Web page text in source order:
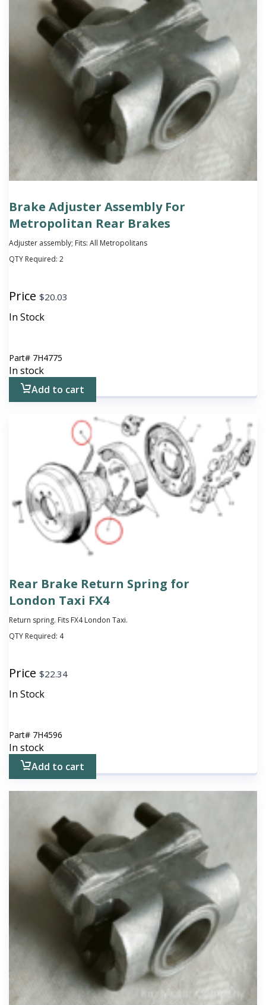
Brake Adjuster Assembly For
Metropolitan Rear Brakes
Adjuster assembly; Fits: All Metropolitans
QTY Required: 2
Price $20.03
In Stock
Part# 7H4775
In stock
Add to cart
Rear Brake Return Spring for
London Taxi FX4
Return spring. Fits FX4 London Taxi.
QTY Required: 4
Price $22.34
In Stock
Part# 7H4596
In stock
Add to cart